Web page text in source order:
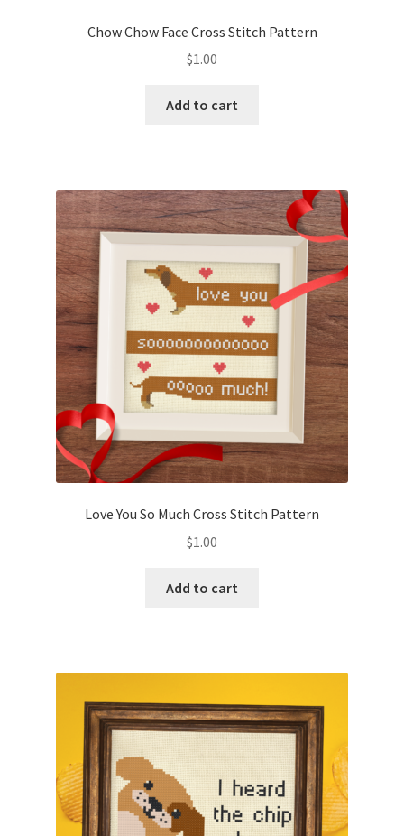
Chow Chow Face Cross Stitch Pattern
$1.00
Add to cart
Love You So Much Cross Stitch Pattern
$1.00
Add to cart